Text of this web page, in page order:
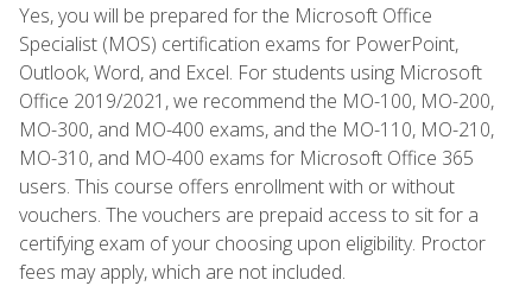
Yes, you will be prepared for the Microsoft Office
Specialist (MOS) certification exams for PowerPoint,
Outlook, Word, and Excel. For students using Microsoft
Office 2019/2021, we recommend the MO-100, MO-200,
MO-300, and MO-400 exams, and the MO-110, MO-210,
MO-310, and MO-400 exams for Microsoft Office 365
users. This course offers enrollment with or without
vouchers. The vouchers are prepaid access to sit for a
certifying exam of your choosing upon eligibility. Proctor
fees may apply, which are not included.